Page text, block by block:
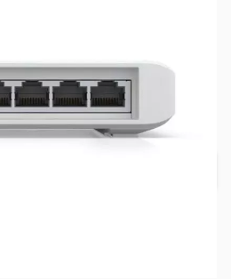
as $5.08/mo*